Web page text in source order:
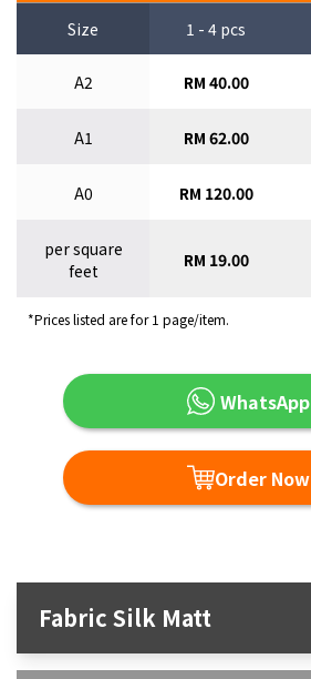
Size 1 - 4 pcs
A2 RM 40.00
A1 RM 62.00
A0 RM 120.00
per square
feet
RM 19.00
*Prices listed are for 1 page/item.
WhatsApp
Order Now
Fabric Silk Matt